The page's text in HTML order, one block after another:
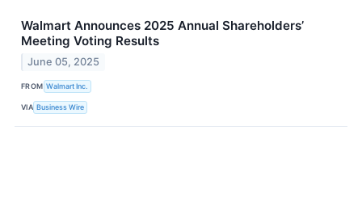
Walmart Announces 2025 Annual Shareholders’
Meeting Voting Results
June 05, 2025
FROM Walmart Inc.
VIA Business Wire